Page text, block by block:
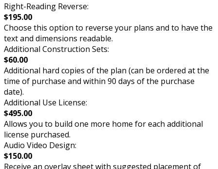
Right-Reading Reverse:
$195.00
Choose this option to reverse your plans and to have the
text and dimensions readable.
Additional Construction Sets:
$60.00
Additional hard copies of the plan (can be ordered at the
time of purchase and within 90 days of the purchase
date).
Additional Use License:
$495.00
Allows you to build one more home for each additional
license purchased.
Audio Video Design:
$150.00
Receive an overlay sheet with suggested placement of